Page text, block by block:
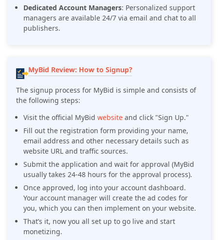
Dedicated Account Managers: Personalized support
managers are available 24/7 via email and chat to all
publishers.
MyBid Review: How to Signup?
The signup process for MyBid is simple and consists of
the following steps:
Visit the official MyBid website and click "Sign Up."
Fill out the registration form providing your name,
email address and other necessary details such as
website URL and traffic sources.
Submit the application and wait for approval (MyBid
usually takes 24-48 hours for the approval process).
Once approved, log into your account dashboard.
Your account manager will create the ad codes for
you, which you can then implement on your website.
That’s it, now you all set up to go live and start
monetizing.